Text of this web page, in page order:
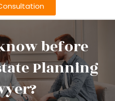
Consultation
before
Planning